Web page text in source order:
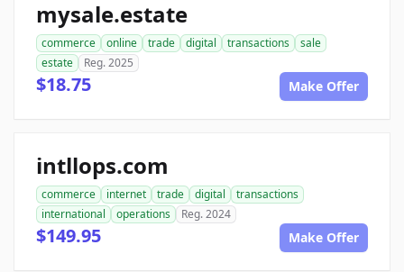
mysale.estate
commerce online trade digital transactions
sale
estate
Reg. 2025
$18.75 Make Offer
intllops.com
commerce internet trade digital
transactions
international
operations Reg. 2024
$149.95 Make Offer